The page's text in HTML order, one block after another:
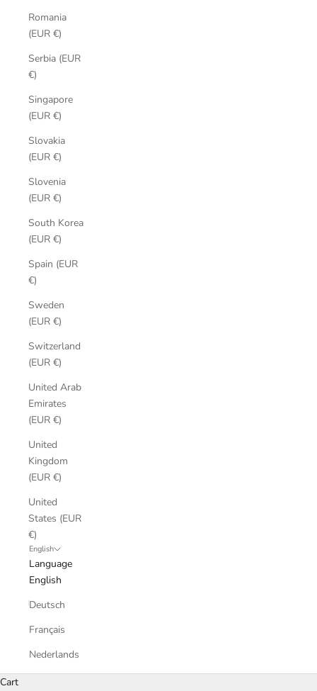
Romania
(EUR €)
Serbia (EUR
€)
Singapore
(EUR €)
Slovakia
(EUR €)
Slovenia
(EUR €)
South Korea
(EUR €)
Spain (EUR
€)
Sweden
(EUR €)
Switzerland
(EUR €)
United Arab
Emirates
(EUR €)
United
Kingdom
(EUR €)
United
States (EUR
€)
English
Language
English
Deutsch
Français
Nederlands
Cart